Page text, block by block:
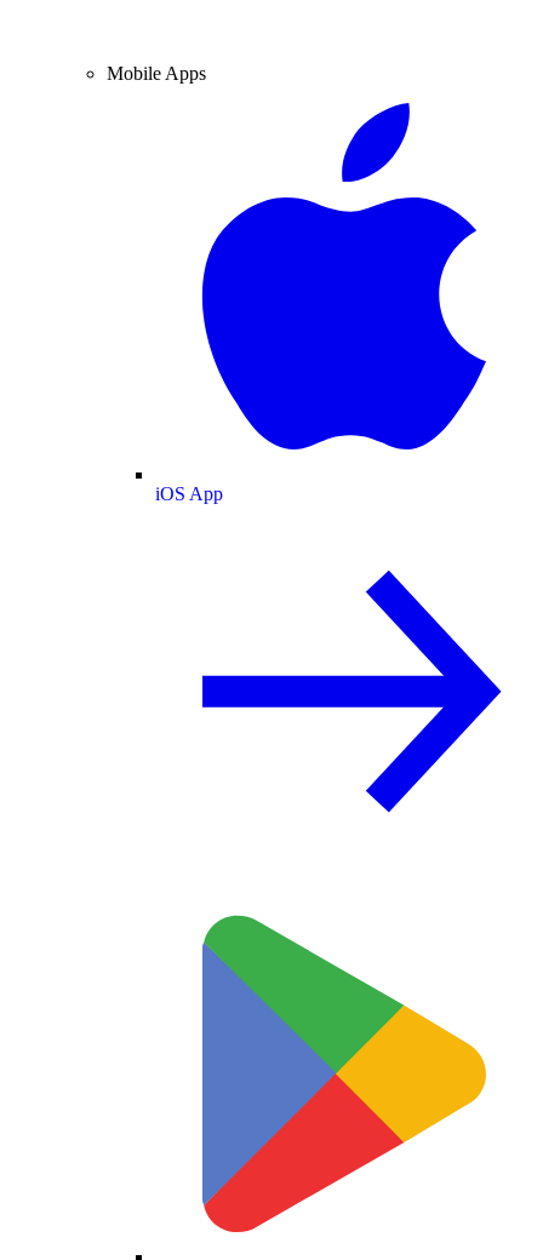
Mobile Apps
iOS App